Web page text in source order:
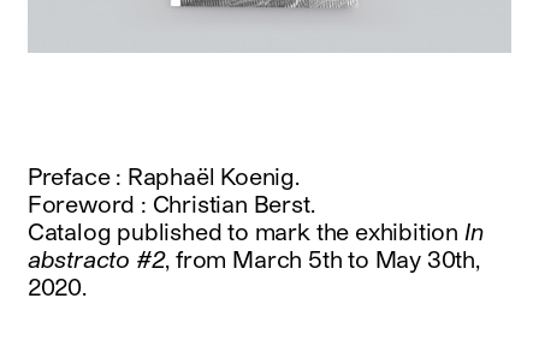
Preface : Raphaël Koenig.
Foreword : Christian Berst.
Catalog published to mark the exhibition In
abstracto #2, from March 5th to May 30th,
2020.